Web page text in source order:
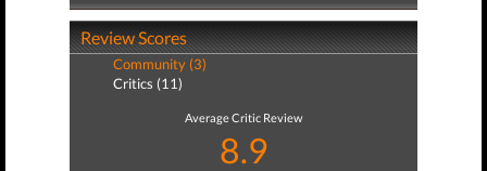
Review Scores
Community (3)
Critics (11)
Average Critic Review
8.9